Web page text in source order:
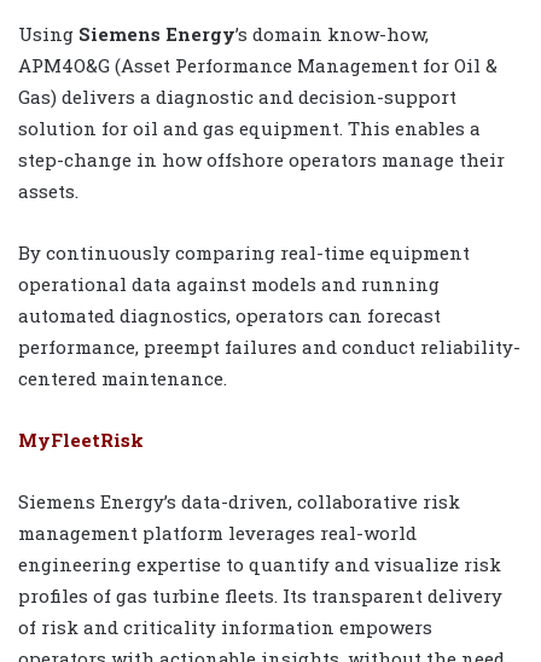
Using Siemens Energy’s domain know-how,
APM4O&G (Asset Performance Management for Oil &
Gas) delivers a diagnostic and decision-support
solution for oil and gas equipment. This enables a
step-change in how offshore operators manage their
assets.
By continuously comparing real-time equipment
operational data against models and running
automated diagnostics, operators can forecast
performance, preempt failures and conduct reliability-
centered maintenance.
MyFleetRisk
Siemens Energy’s data-driven, collaborative risk
management platform leverages real-world
engineering expertise to quantify and visualize risk
profiles of gas turbine fleets. Its transparent delivery
of risk and criticality information empowers